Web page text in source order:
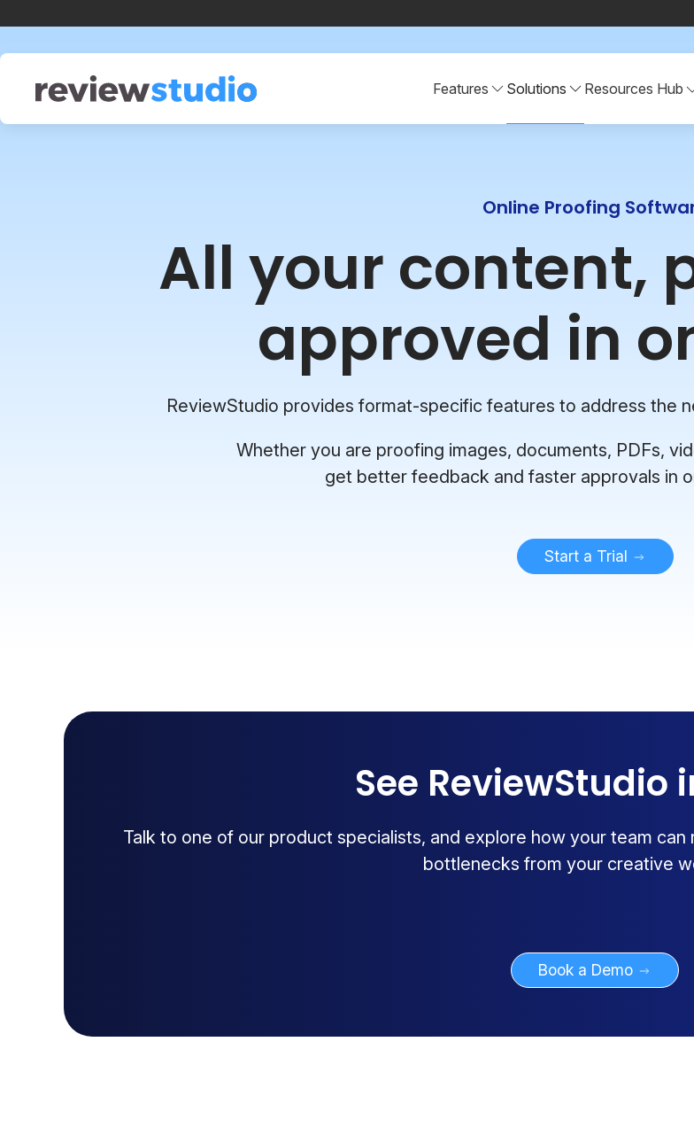
Features Solutions Resources Hub
Online Proofing
All your content,
approved in
ReviewStudio provides format-specific features to address the
Whether you are proofing images, documents, PDFs,
get better feedback and faster approvals in
Start a Trial
See ReviewStudio
Talk to one of our product specialists, and explore how your team
bottlenecks from your creative
Book a Demo